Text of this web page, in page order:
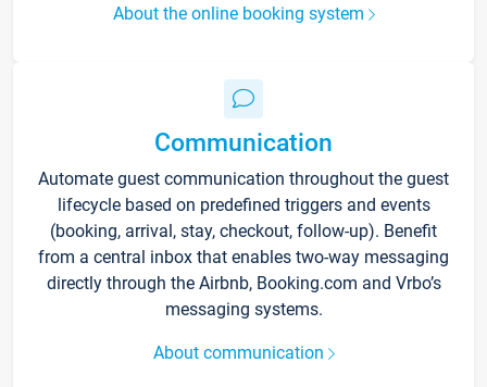
About the online booking system
Communication
Automate guest communication throughout the guest
lifecycle based on predefined triggers and events
(booking, arrival, stay, checkout, follow-up). Benefit
from a central inbox that enables two-way messaging
directly through the Airbnb, Booking.com and Vrbo’s
messaging systems.
About communication